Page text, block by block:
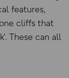
features,
cliffs that
These can all